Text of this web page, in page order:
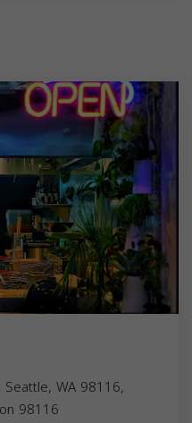
WA 98116,
98116